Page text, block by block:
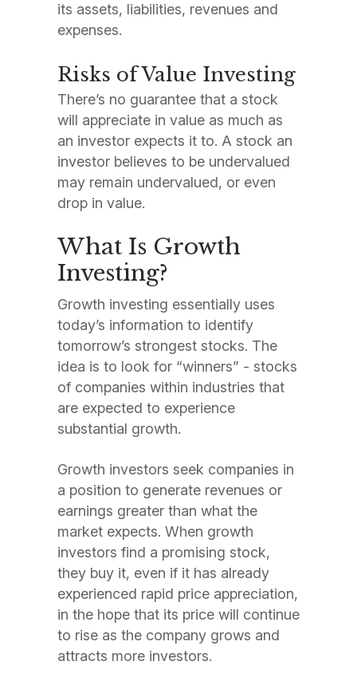
its assets, liabilities, revenues and
expenses.
Risks of Value Investing
There’s no guarantee that a stock
will appreciate in value as much as
an investor expects it to. A stock an
investor believes to be undervalued
may remain undervalued, or even
drop in value.
What Is Growth
Investing?
Growth investing essentially uses
today’s information to identify
tomorrow’s strongest stocks. The
idea is to look for “winners” - stocks
of companies within industries that
are expected to experience
substantial growth.
Growth investors seek companies in
a position to generate revenues or
earnings greater than what the
market expects. When growth
investors find a promising stock,
they buy it, even if it has already
experienced rapid price appreciation,
in the hope that its price will continue
to rise as the company grows and
attracts more investors.